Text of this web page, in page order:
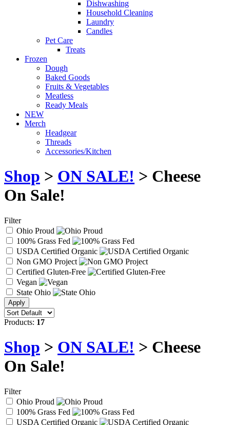
Dishwashing
Household Cleaning
Laundry
Candles
Pet Care
Treats
Frozen
Dough
Baked Goods
Fruits & Vegetables
Meatless
Ready Meals
NEW
Merch
Headgear
Threads
Accessories/Kitchen
Shop > ON SALE! > Cheese
On Sale!
Filter
Ohio Proud
100% Grass Fed
USDA Certified Organic
Non GMO Project
Certified Gluten-Free
Vegan
State Ohio
Products: 17
Shop > ON SALE! > Cheese
On Sale!
Filter
Ohio Proud
100% Grass Fed
USDA Certified Organic